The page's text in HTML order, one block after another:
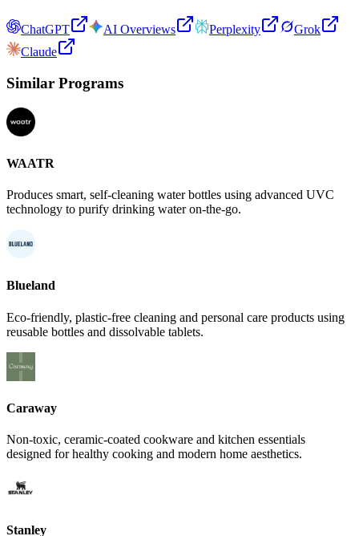
ChatGPT AI Overviews Perplexity
Grok
Claude
Similar Programs
WAATR
Produces smart, self-cleaning water bottles using advanced UVC
technology to purify drinking water on-the-go.
Blueland
Eco-friendly, plastic-free cleaning and personal care products using
reusable bottles and dissolvable tablets.
Caraway
Non-toxic, ceramic-coated cookware and kitchen essentials
designed for healthy cooking and modern home aesthetics.
Stanley